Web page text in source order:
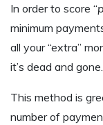
In order to score “
minimum
all your “extra”
it’s dead and gone.
This method is
number of